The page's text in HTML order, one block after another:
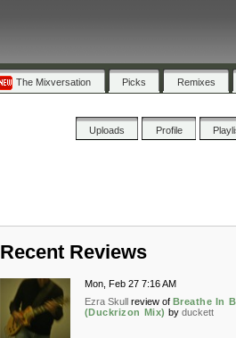
The Mixversation Picks Remixes
Uploads Profile
Recent Reviews
Mon, Feb 27 7:16 AM
Ezra Skull review of Breathe In
(Duckrizon Mix) by duckett